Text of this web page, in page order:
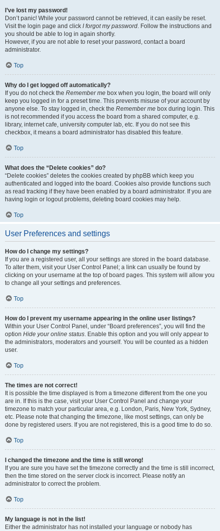
I’ve lost my password!
Don’t panic! While your password cannot be retrieved, it can easily be reset.
Visit the login page and click I forgot my password. Follow the instructions and
you should be able to log in again shortly.
However, if you are not able to reset your password, contact a board
administrator.
Top
Why do I get logged off automatically?
If you do not check the Remember me box when you login, the board will only
keep you logged in for a preset time. This prevents misuse of your account by
anyone else. To stay logged in, check the Remember me box during login. This
is not recommended if you access the board from a shared computer, e.g.
library, internet cafe, university computer lab, etc. If you do not see this
checkbox, it means a board administrator has disabled this feature.
Top
What does the “Delete cookies” do?
“Delete cookies” deletes the cookies created by phpBB which keep you
authenticated and logged into the board. Cookies also provide functions such
as read tracking if they have been enabled by a board administrator. If you are
having login or logout problems, deleting board cookies may help.
Top
User Preferences and settings
How do I change my settings?
If you are a registered user, all your settings are stored in the board database.
To alter them, visit your User Control Panel; a link can usually be found by
clicking on your username at the top of board pages. This system will allow you
to change all your settings and preferences.
Top
How do I prevent my username appearing in the online user listings?
Within your User Control Panel, under “Board preferences”, you will find the
option Hide your online status. Enable this option and you will only appear to
the administrators, moderators and yourself. You will be counted as a hidden
user.
Top
The times are not correct!
It is possible the time displayed is from a timezone different from the one you
are in. If this is the case, visit your User Control Panel and change your
timezone to match your particular area, e.g. London, Paris, New York, Sydney,
etc. Please note that changing the timezone, like most settings, can only be
done by registered users. If you are not registered, this is a good time to do so.
Top
I changed the timezone and the time is still wrong!
If you are sure you have set the timezone correctly and the time is still incorrect,
then the time stored on the server clock is incorrect. Please notify an
administrator to correct the problem.
Top
My language is not in the list!
Either the administrator has not installed your language or nobody has